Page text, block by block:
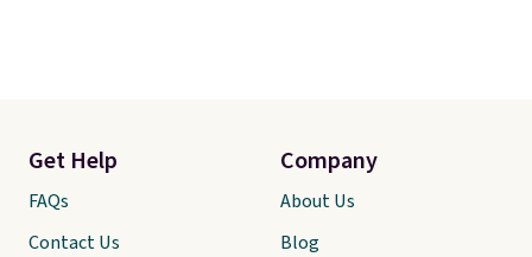
Get Help
FAQs
Contact Us
Company
About Us
Blog